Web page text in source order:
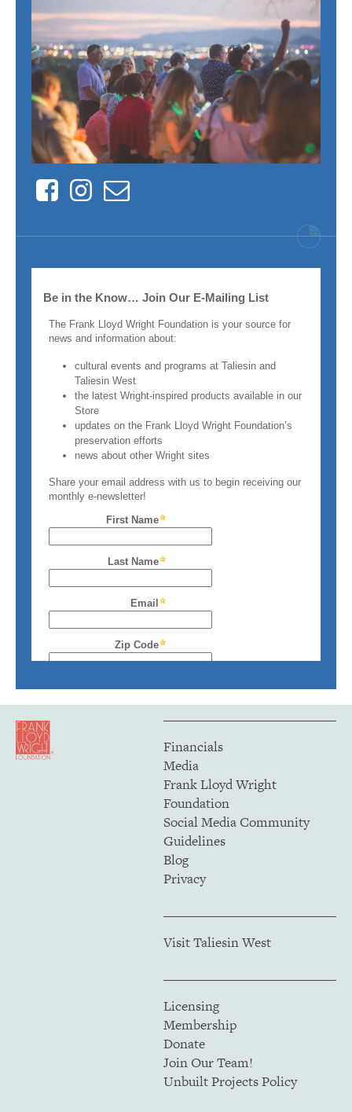
FacebookInstagram
Contact
Financials
Media
Frank Lloyd Wright
Foundation
Social Media Community
Guidelines
Blog
Privacy
Visit Taliesin West
Licensing
Membership
Donate
Join Our Team!
Unbuilt Projects Policy